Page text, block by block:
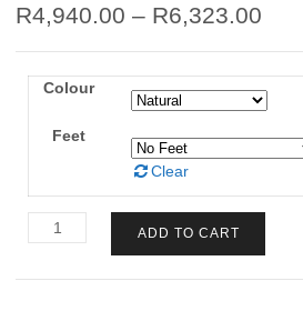
R4,940.00 – R6,323.00
Colour
Feet
Clear
Traditional
4
ADD TO CART